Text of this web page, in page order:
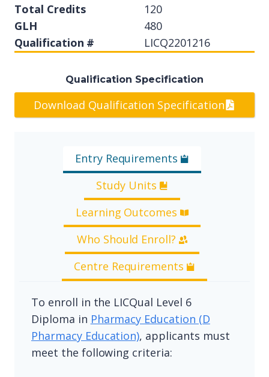
Total Credits
120
GLH
480
Qualification #
LICQ2201216
Qualification Specification
Download Qualification Specification
Entry Requirements
Study Units
Learning Outcomes
Who Should Enroll?
Centre Requirements
To enroll in the LICQual Level 6
Diploma in Pharmacy Education (D
Pharmacy Education), applicants must
meet the following criteria: